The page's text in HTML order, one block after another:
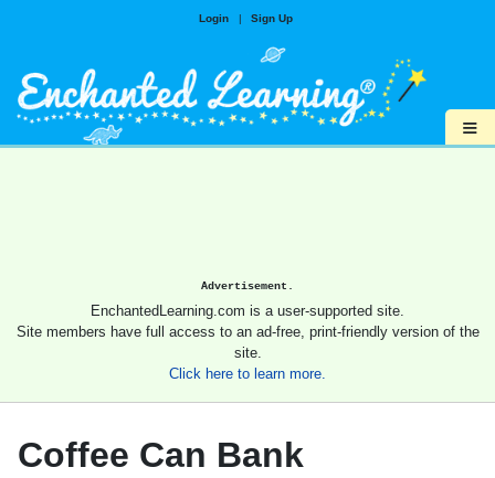
Login | Sign Up
≡
Advertisement.
EnchantedLearning.com is a user-supported site.
Site members have full access to an ad-free, print-friendly version of the
site.
Click here to learn more.
Coffee Can Bank